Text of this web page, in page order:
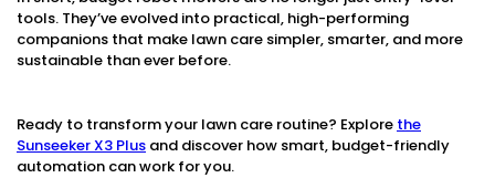
tools. They’ve evolved into practical, high-performing
companions that make lawn care simpler, smarter, and more
sustainable than ever before.
Ready to transform your lawn care routine? Explore the
Sunseeker X3 Plus and discover how smart, budget-friendly
automation can work for you.